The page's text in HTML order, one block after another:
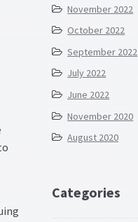
November 2022
October 2022
September 2022
July 2022
June 2022
November 2020
August 2020
Categories